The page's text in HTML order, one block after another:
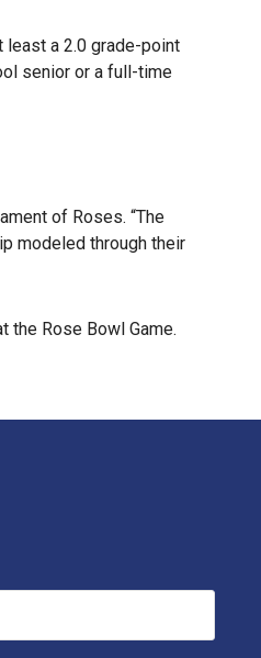
least a 2.0 grade-point
senior or a full-time
of Roses. “The
modeled through their
the Rose Bowl Game.